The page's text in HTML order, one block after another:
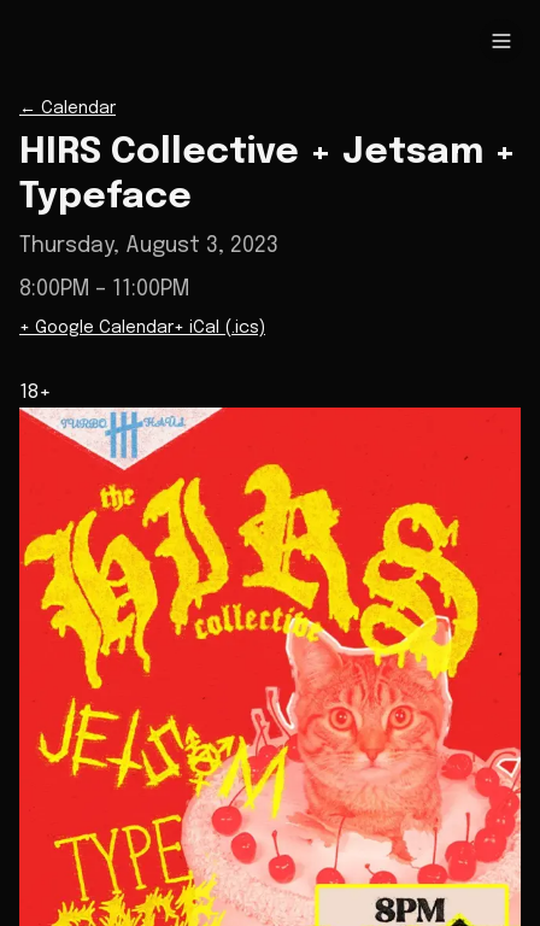
← Calendar
HIRS Collective + Jetsam +
Typeface
Thursday, August 3, 2023
8:00PM – 11:00PM
+ Google Calendar+ iCal (.ics)
18+